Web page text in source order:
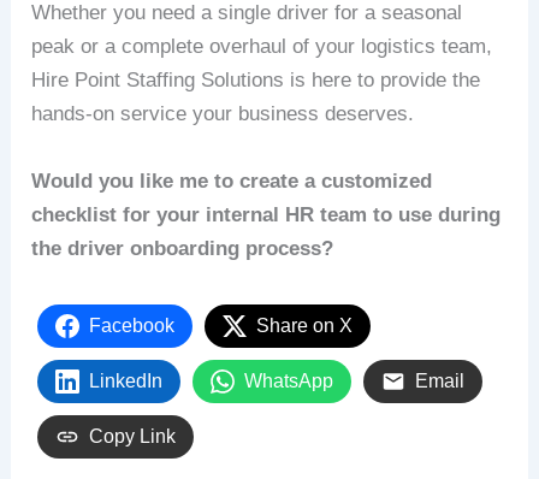
Whether you need a single driver for a seasonal
peak or a complete overhaul of your logistics team,
Hire Point Staffing Solutions is here to provide the
hands-on service your business deserves.
Would you like me to create a customized
checklist for your internal HR team to use during
the driver onboarding process?
Facebook Share on X
LinkedIn WhatsApp Email
Copy Link